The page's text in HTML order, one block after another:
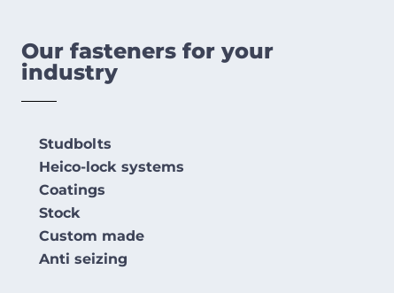
Our fasteners for your
industry
Studbolts
Heico-lock systems
Coatings
Stock
Custom made
Anti seizing